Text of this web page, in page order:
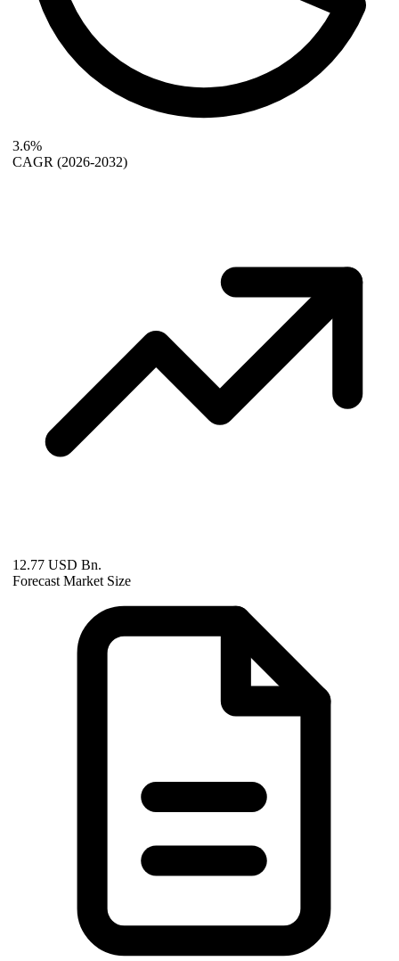
3.6%
CAGR (2026-2032)
12.77 USD Bn.
Forecast Market Size